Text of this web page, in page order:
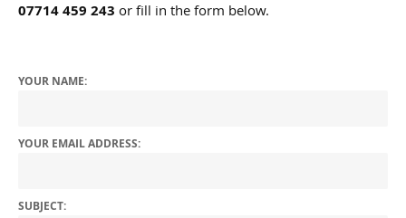
07714 459 243 or fill in the form below.
YOUR NAME:
YOUR EMAIL ADDRESS:
SUBJECT: